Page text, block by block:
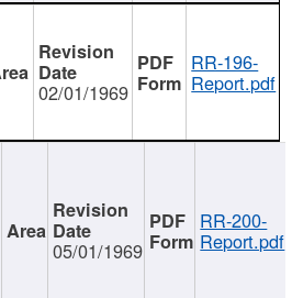
02/01/1969
RR-196-
Report.pdf
05/01/1969
RR-200-
Report.pdf